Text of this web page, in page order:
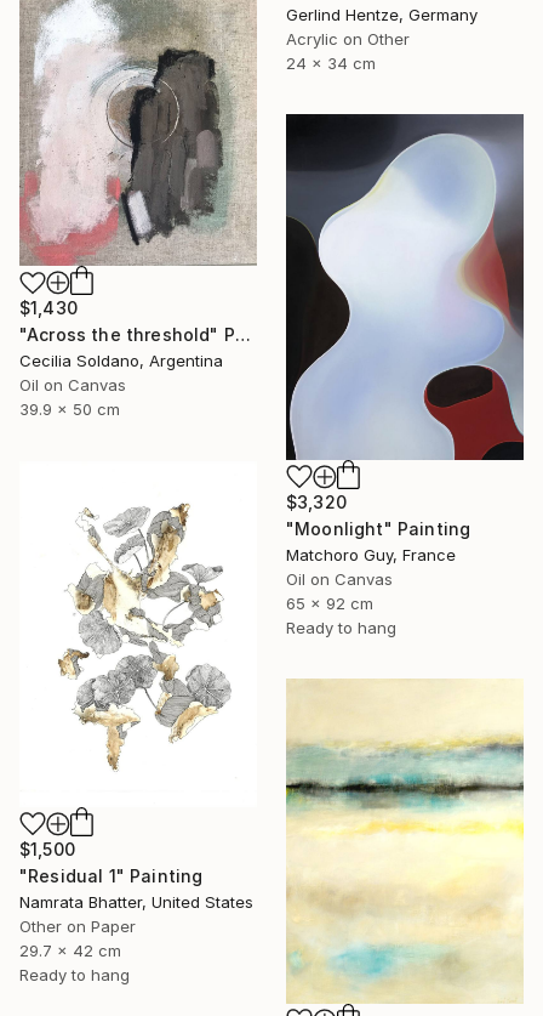
Gerlind Hentze, Germany
Acrylic on Other
24 x 34 cm
$1,430
"Across the threshold" Painting
Cecilia Soldano, Argentina
Oil on Canvas
39.9 x 50 cm
$3,320
"Moonlight" Painting
Matchoro Guy, France
Oil on Canvas
65 x 92 cm
Ready to hang
$1,500
"Residual 1" Painting
Namrata Bhatter, United States
Other on Paper
29.7 x 42 cm
Ready to hang